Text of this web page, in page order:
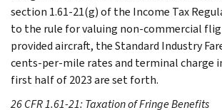
section 1.61-21(g) of the Income Tax
to the rule for valuing non-commercial
provided aircraft, the Standard Industry
cents-per-mile rates and terminal charge
first half of 2023 are set forth.
26 CFR 1.61-21: Taxation of Fringe Benefits